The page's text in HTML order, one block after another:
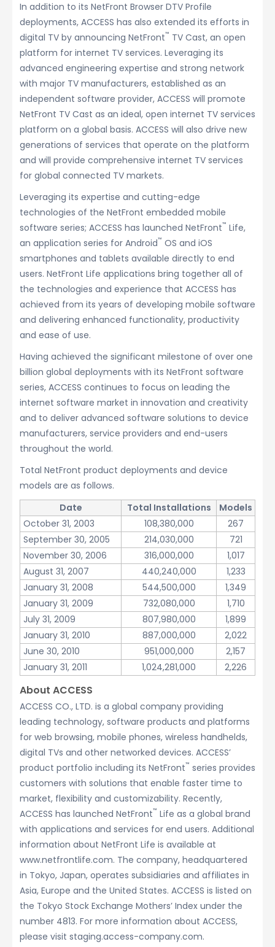
In addition to its NetFront Browser DTV Profile
deployments, ACCESS has also extended its efforts in
digital TV by announcing NetFront™ TV Cast, an open
platform for internet TV services. Leveraging its
advanced engineering expertise and strong network
with major TV manufacturers, established as an
independent software provider, ACCESS will promote
NetFront TV Cast as an ideal, open internet TV services
platform on a global basis. ACCESS will also drive new
generations of services that operate on the platform
and will provide comprehensive internet TV services
for global connected TV markets.
Leveraging its expertise and cutting-edge
technologies of the NetFront embedded mobile
software series; ACCESS has launched NetFront™ Life,
an application series for Android™ OS and iOS
smartphones and tablets available directly to end
users. NetFront Life applications bring together all of
the technologies and experience that ACCESS has
achieved from its years of developing mobile software
and delivering enhanced functionality, productivity
and ease of use.
Having achieved the significant milestone of over one
billion global deployments with its NetFront software
series, ACCESS continues to focus on leading the
internet software market in innovation and creativity
and to deliver advanced software solutions to device
manufacturers, service providers and end-users
throughout the world.
Total NetFront product deployments and device
models are as follows.
Date
Total Installations
Models
October 31, 2003
108,380,000
267
September 30, 2005
214,030,000
721
November 30, 2006
316,000,000
1,017
August 31, 2007
440,240,000
1,233
January 31, 2008
544,500,000
1,349
January 31, 2009
732,080,000
1,710
July 31, 2009
807,980,000
1,899
January 31, 2010
887,000,000
2,022
June 30, 2010
951,000,000
2,157
January 31, 2011
1,024,281,000 2,226
About ACCESS
ACCESS CO., LTD. is a global company providing
leading technology, software products and platforms
for web browsing, mobile phones, wireless handhelds,
digital TVs and other networked devices. ACCESS’
product portfolio including its NetFront™ series provides
customers with solutions that enable faster time to
market, flexibility and customizability. Recently,
ACCESS has launched NetFront™ Life as a global brand
with applications and services for end users. Additional
information about NetFront Life is available at
www.netfrontlife.com. The company, headquartered
in Tokyo, Japan, operates subsidiaries and affiliates in
Asia, Europe and the United States. ACCESS is listed on
the Tokyo Stock Exchange Mothers’ Index under the
number 4813. For more information about ACCESS,
please visit staging.access-company.com.